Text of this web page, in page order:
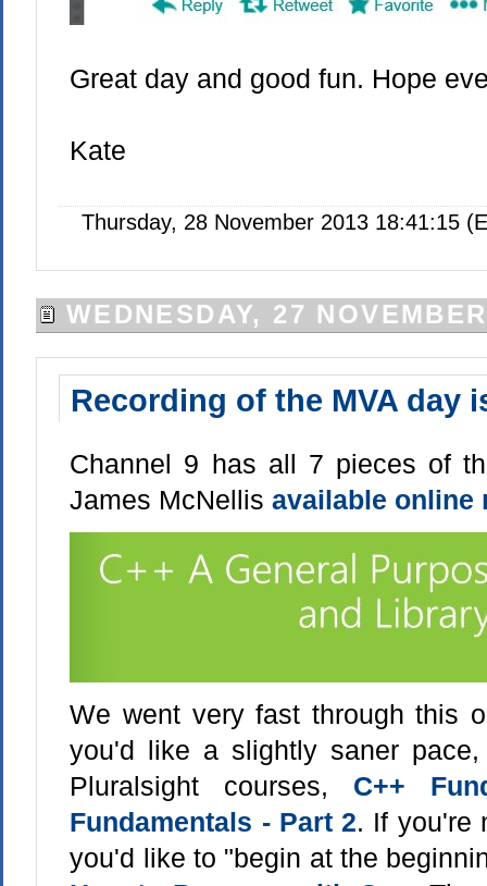
Great day and good fun. Hope
Kate
Thursday, 28 November 2013 18:41:15
WEDNESDAY, 27
Recording of the MVA day
Channel 9 has all 7 pieces of
James McNellisavailable online
We went very fast through this
you'd like a slightly saner
Pluralsight courses, C++
Fundamentals - Part 2. If you're
you'd like to "begin at the